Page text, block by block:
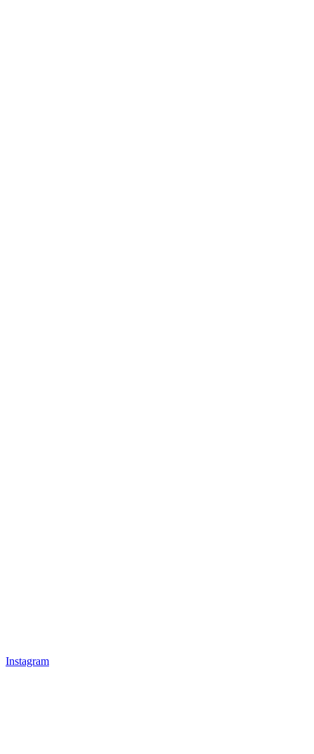
Instagram